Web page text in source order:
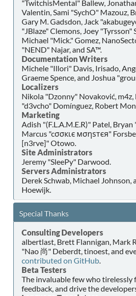
"TwitchisMental" Ballew,
Valentin, Sami "SychO" Mazouz,
Gary M. Gadsdon, Jack
"JBlaze" Clemons, Joey "Tyrsson"
Michael "Mick." Gomez,
"NEND" Najar, and SA™.
Documentation Writers
Michele "Illori" Davis, Irisado,
Graeme Spence, and Joshua
Localizers
Nikola "Dzonny" Novaković, m4z,
"d3vcho" Domínguez, Robert
Marketing
Adish "(F.L.A.M.E.R)" Patel,
Marcus "cσσкιє мσηѕтєя"
[n3rve]" Otowo.
Site Administrators
Jeremy "SleePy" Darwood.
Servers Administrators
Derek Schwab, Michael Johnson,
Hoewijk.
Special Thanks
Consulting Developers
albertlast, Brett Flannigan, Mark
"Nao 尚" Deberdt, tinoest, and
contributed on GitHub.
Beta Testers
The invaluable few who tirelessly
feedback, and drive the